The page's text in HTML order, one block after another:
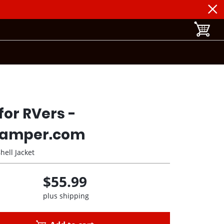
toggle
RVers -
Jacket
$55.99
plus shipping